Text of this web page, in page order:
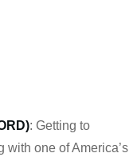
: Getting to
with one of America’s